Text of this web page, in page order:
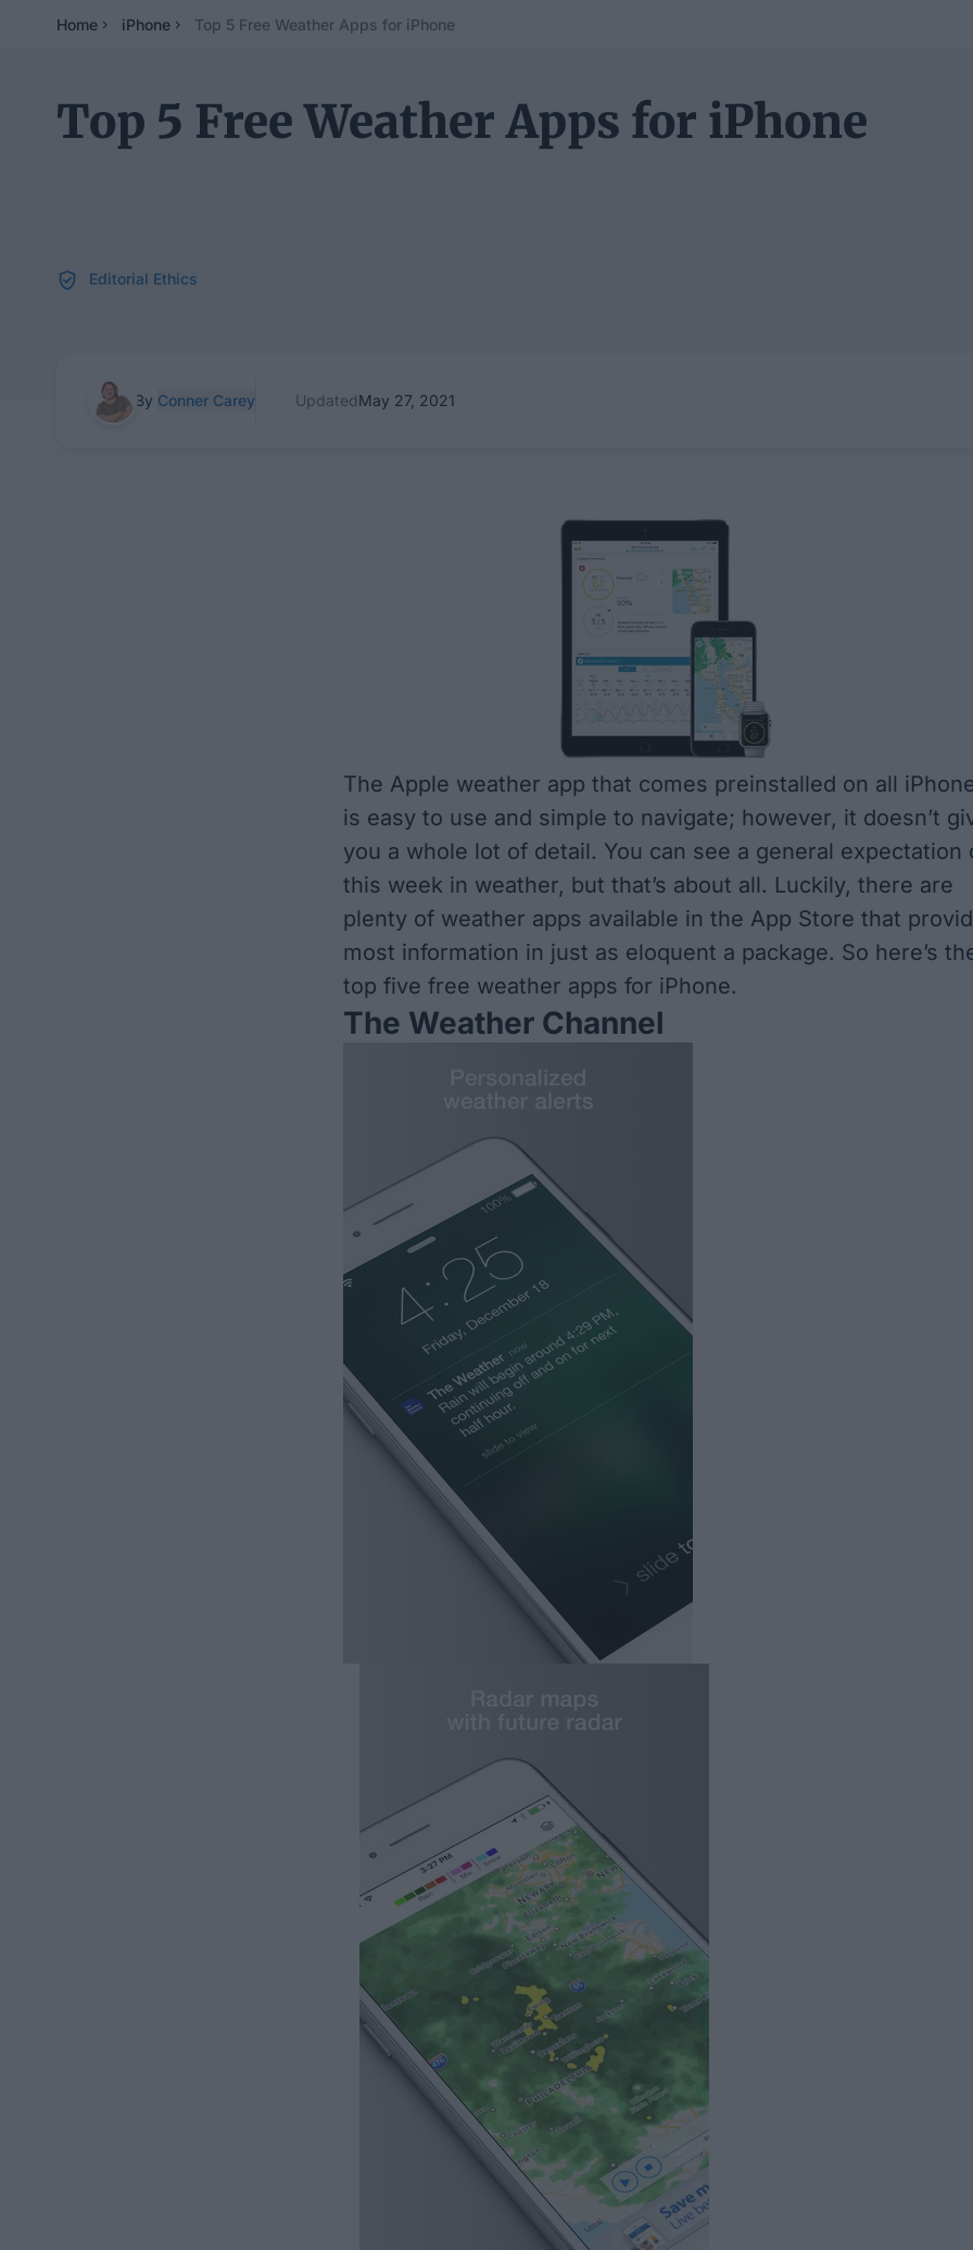
Home iPhone Top 5 Free Weather Apps for iPhone
Top 5 Free Weather Apps for iPhone
Editorial Ethics
By Conner Carey UpdatedMay 27, 2021
The Apple weather app that comes preinstalled on all
is easy to use and simple to navigate; however, it doesn’t
you a whole lot of detail. You can see a general expectation
this week in weather, but that’s about all. Luckily, there are
plenty of weather apps available in the App Store that
most information in just as eloquent a package. So here’s
top five free weather apps for iPhone.
The Weather Channel